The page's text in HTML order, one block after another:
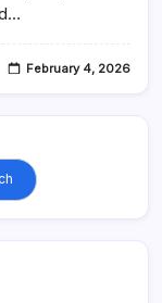
February 4, 2026